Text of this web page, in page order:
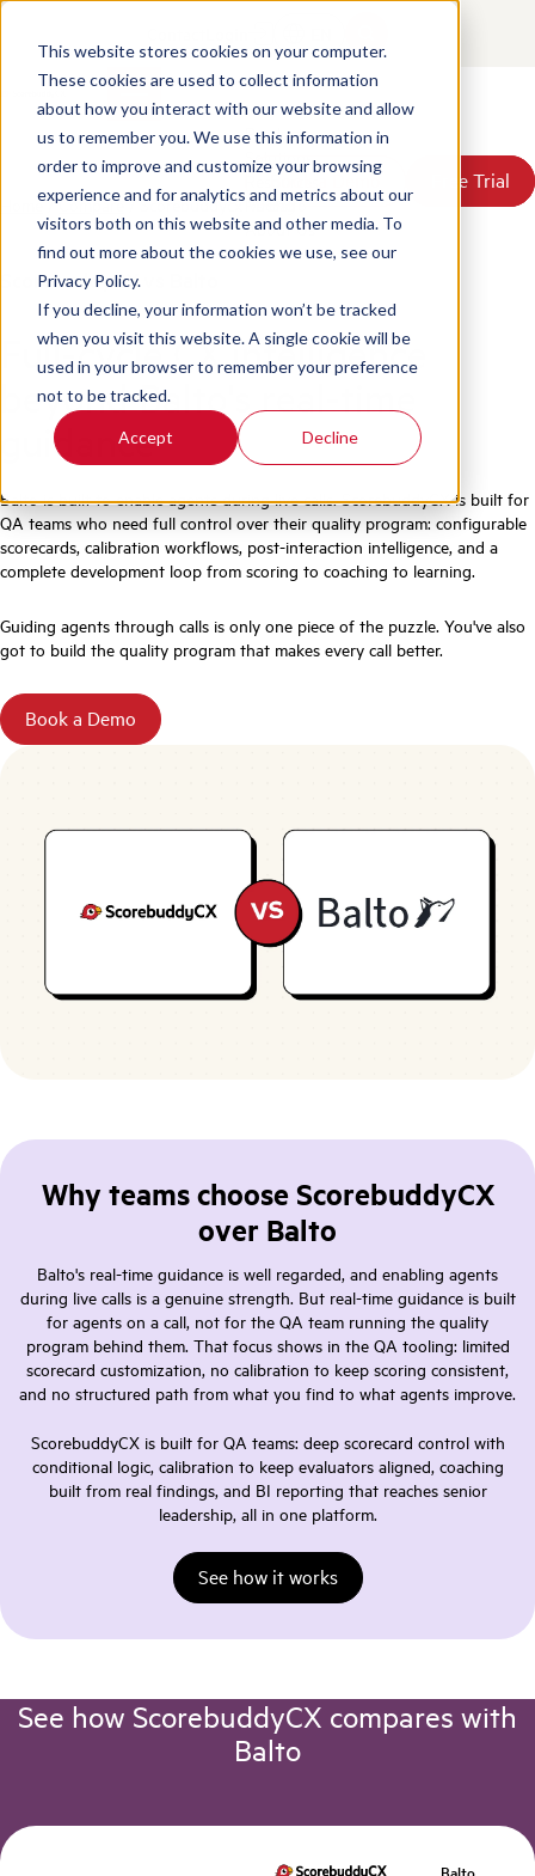
This website stores cookies on your computer.
These cookies are used to collect information
about how you interact with our website and allow
us to remember you. We use this information in
order to improve and customize your browsing
experience and for analytics and metrics about our
visitors both on this website and other media. To
find out more about the cookies we use, see our
Privacy Policy.
If you decline, your information won’t be tracked
when you visit this website. A single cookie will be
used in your browser to remember your preference
not to be tracked.
Accept Decline
Products
Solutions
Resources
Pricing
About Us
Book a Demo Free Trial
Book a Demo Free Trial
Home / Compare / Scorebuddycx Vs Balto
ScorebuddyCX vs Balto
Full-cycle CX intelligence
beyond Balto's real-time
guidance
Balto is built to enable agents during live calls. ScorebuddyCX is built for
QA teams who need full control over their quality program: configurable
scorecards, calibration workflows, post-interaction intelligence, and a
complete development loop from scoring to coaching to learning.
Guiding agents through calls is only one piece of the puzzle. You've also
got to build the quality program that makes every call better.
Book a Demo
Why teams choose ScorebuddyCX
over Balto
Balto's real-time guidance is well regarded, and enabling agents
during live calls is a genuine strength. But real-time guidance is built
for agents on a call, not for the QA team running the quality
program behind them. That focus shows in the QA tooling: limited
scorecard customization, no calibration to keep scoring consistent,
and no structured path from what you find to what agents improve.
ScorebuddyCX is built for QA teams: deep scorecard control with
conditional logic, calibration to keep evaluators aligned, coaching
built from real findings, and BI reporting that reaches senior
leadership, all in one platform.
See how it works
See how ScorebuddyCX compares with
Balto